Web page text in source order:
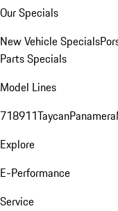
Our Specials
New Vehicle Specials
Parts Specials
Model Lines
718911TaycanPanamera
Explore
E-Performance
Service